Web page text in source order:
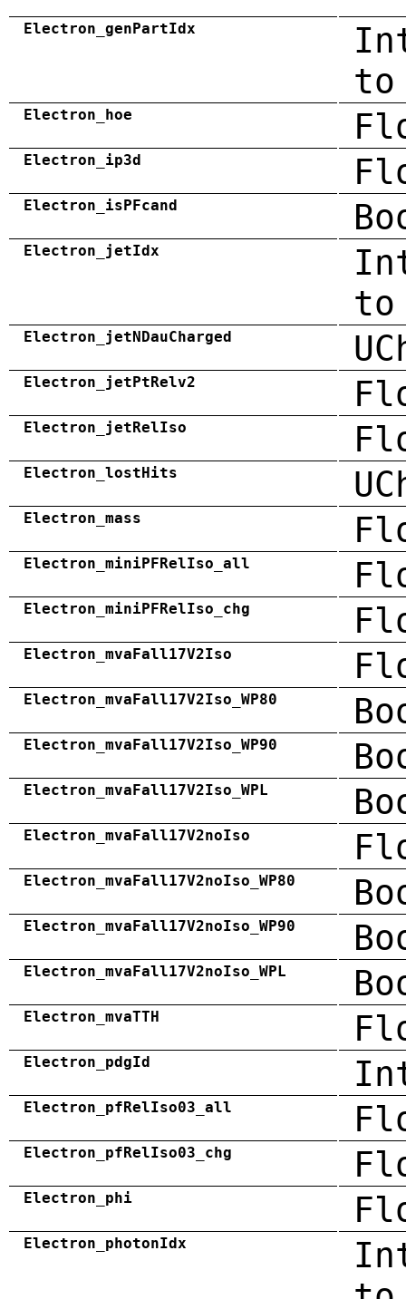
Electron_genPartIdx
to
Electron_hoe
Electron_ip3d
Electron_isPFcand
Electron_jetIdx
Electron_jetNDauCharged
Electron_jetPtRelv2
Electron_jetRelIso
Electron_lostHits
Electron_mass
Electron_miniPFRelIso_all
Electron_miniPFRelIso_chg
Electron_mvaFall17V2Iso
Electron_mvaFall17V2Iso_WP80
Electron_mvaFall17V2Iso_WP90
Electron_mvaFall17V2Iso_WPL
Electron_mvaFall17V2noIso
Electron_mvaFall17V2noIso_WP80
Electron_mvaFall17V2noIso_WP90
Electron_mvaFall17V2noIso_WPL
Electron_mvaTTH
Electron_pdgId
Electron_pfRelIso03_all
Electron_pfRelIso03_chg
Electron_phi
Electron_photonIdx